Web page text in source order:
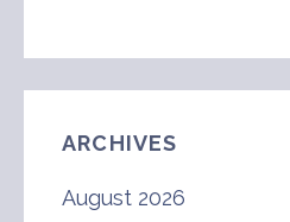
ARCHIVES
August 2026